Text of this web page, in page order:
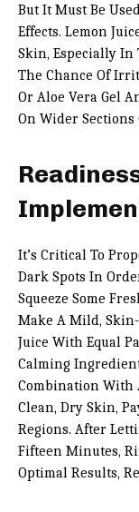
But It Must Be
Effects. Lemon
Skin, Especially In
The Chance Of
Or Aloe Vera Gel
On Wider Sections
It’s Critical To
Dark Spots In
Squeeze Some
Make A Mild,
Juice With Equal
Calming
Combination With
Clean, Dry Skin,
Regions. After
Fifteen Minutes,
Optimal Results,